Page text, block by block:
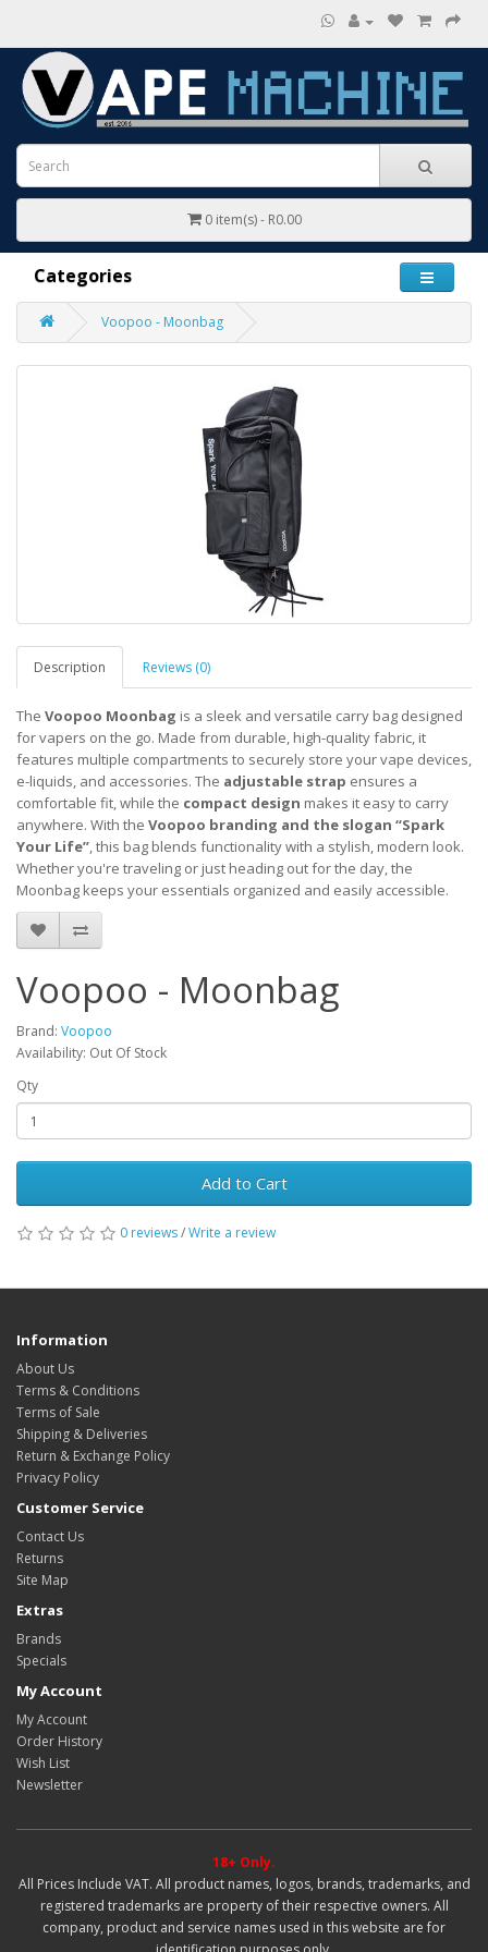
0 item(s) - R0.00
Categories
Voopoo - Moonbag
Description Reviews (0)
The Voopoo Moonbag is a sleek and versatile carry bag designed
for vapers on the go. Made from durable, high-quality fabric, it
features multiple compartments to securely store your vape devices,
e-liquids, and accessories. The adjustable strap ensures a
comfortable fit, while the compact design makes it easy to carry
anywhere. With the Voopoo branding and the slogan “Spark
Your Life”, this bag blends functionality with a stylish, modern look.
Whether you're traveling or just heading out for the day, the
Moonbag keeps your essentials organized and easily accessible.
Voopoo - Moonbag
Brand: Voopoo
Availability: Out Of Stock
Qty
Add to Cart
0 reviews/Write a review
Information
About Us
Terms & Conditions
Terms of Sale
Shipping & Deliveries
Return & Exchange Policy
Privacy Policy
Customer Service
Contact Us
Returns
Site Map
Extras
Brands
Specials
My Account
My Account
Order History
Wish List
Newsletter
18+ Only.
All Prices Include VAT. All product names, logos, brands, trademarks, and
registered trademarks are property of their respective owners. All
company, product and service names used in this website are for